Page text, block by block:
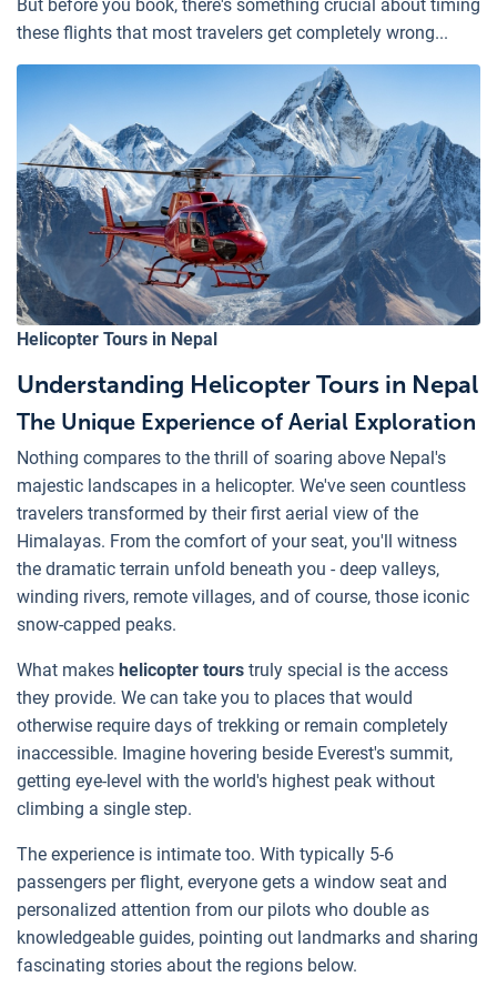
But before you book, there's something crucial about timing
these flights that most travelers get completely wrong...
Helicopter Tours in Nepal
Understanding Helicopter Tours in Nepal
The Unique Experience of Aerial Exploration
Nothing compares to the thrill of soaring above Nepal's
majestic landscapes in a helicopter. We've seen countless
travelers transformed by their first aerial view of the
Himalayas. From the comfort of your seat, you'll witness
the dramatic terrain unfold beneath you - deep valleys,
winding rivers, remote villages, and of course, those iconic
snow-capped peaks.
What makes helicopter tours truly special is the access
they provide. We can take you to places that would
otherwise require days of trekking or remain completely
inaccessible. Imagine hovering beside Everest's summit,
getting eye-level with the world's highest peak without
climbing a single step.
The experience is intimate too. With typically 5-6
passengers per flight, everyone gets a window seat and
personalized attention from our pilots who double as
knowledgeable guides, pointing out landmarks and sharing
fascinating stories about the regions below.